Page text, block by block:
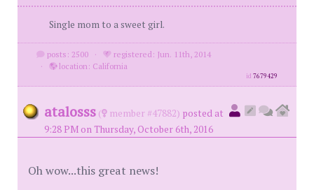
Single mom to a sweet girl.
posts: 2500 ·
registered: Jun. 11th, 2014
·
location: California
id7679429
atalosss ( member #47882) posted at
9:28 PM on Thursday, October 6th, 2016
Oh wow...this great news!